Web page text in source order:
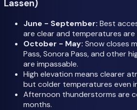
Lassen)
June - September: Best
are clear and temperatures are
October - May: Snow closes
Pass, Sonora Pass, and other
are impassable.
High elevation means clearer
but colder temperatures even
Afternoon thunderstorms are
months.